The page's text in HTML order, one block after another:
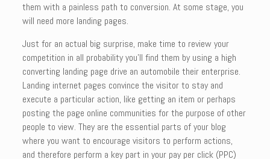
them with a painless path to conversion. At some stage, you
will need more landing pages.
Just for an actual big surprise, make time to review your
competition in all probability you’ll find them by using a high
converting landing page drive an automobile their enterprise.
Landing internet pages convince the visitor to stay and
execute a particular action, like getting an item or perhaps
posting the page online communities for the purpose of other
people to view. They are the essential parts of your blog
where you want to encourage visitors to perform actions,
and therefore perform a key part in your pay per click (PPC)